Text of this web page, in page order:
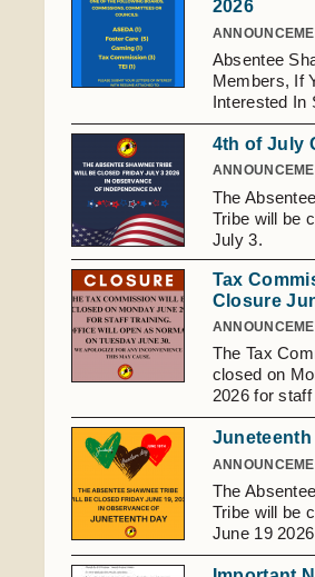
Police Department
Election Commission
Emergency Management
Gaming Commission
Self Governance
Veterans Association
Elders Council
Resources
Code of Conduct
Tax Codes
COVID Assistance
Domestic Violence
Education
Enrollment
Health System
Historic Preservation
Housing Authority
Human Resources
Indian Child Welfare
Language
Procurement
Social Services
Tax Commission & Tag
Obituaries
Among the Shawnee Podcast
2026
Absentee
Members, If
Interested In
One Of The
Boards
Committees
ASEDA - 1
Commission
Please
Of Interest
Attached To:
Secretary
Cooper Dr.
74801
4th of July
The
Tribe will be
July 3.
Tax
Closure
The Tax
closed on
2026 for
will reopen
Tuesday
apologize for
The
Tribe will be
June 19
of